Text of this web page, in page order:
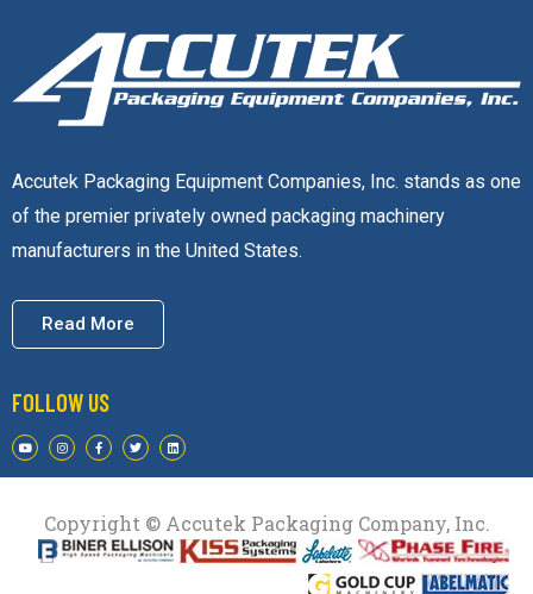
Accutek Packaging Equipment Companies, Inc. stands as one
of the premier privately owned packaging machinery
manufacturers in the United States.
Read More
FOLLOW US
Copyright © Accutek Packaging Company, Inc.​